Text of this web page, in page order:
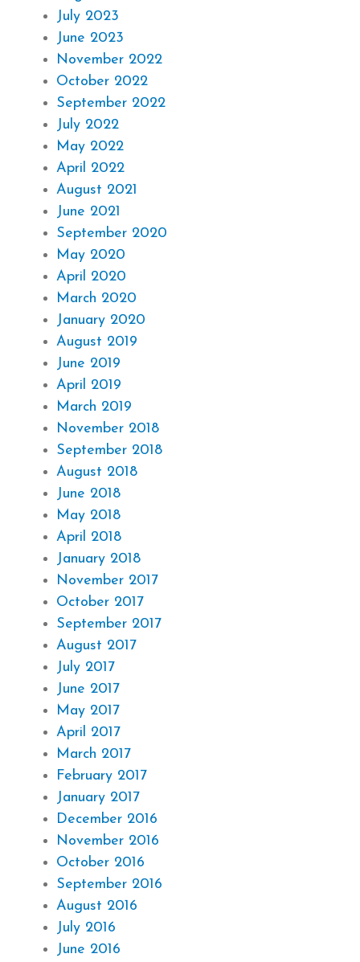
July 2023
June 2023
November 2022
October 2022
September 2022
July 2022
May 2022
April 2022
August 2021
June 2021
September 2020
May 2020
April 2020
March 2020
January 2020
August 2019
June 2019
April 2019
March 2019
November 2018
September 2018
August 2018
June 2018
May 2018
April 2018
January 2018
November 2017
October 2017
September 2017
August 2017
July 2017
June 2017
May 2017
April 2017
March 2017
February 2017
January 2017
December 2016
November 2016
October 2016
September 2016
August 2016
July 2016
June 2016